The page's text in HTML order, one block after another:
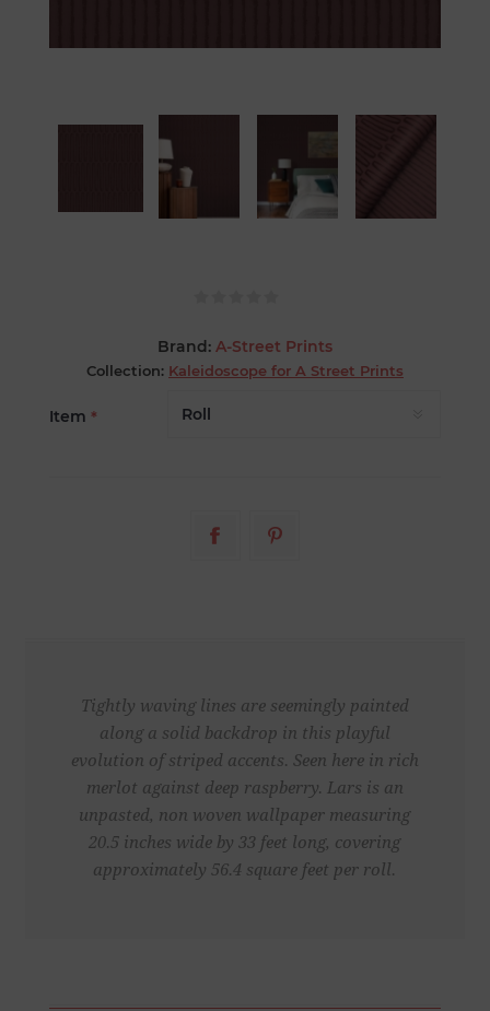
Brand: A-Street Prints
Collection: Kaleidoscope for A Street Prints
Item *
Tightly waving lines are seemingly painted
along a solid backdrop in this playful
evolution of striped accents. Seen here in rich
merlot against deep raspberry. Lars is an
unpasted, non woven wallpaper measuring
20.5 inches wide by 33 feet long, covering
approximately 56.4 square feet per roll.